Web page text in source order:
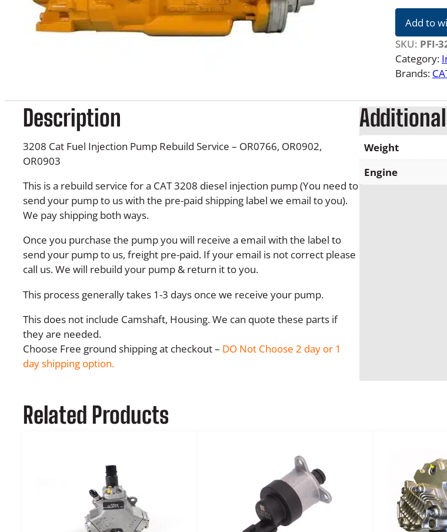
t
r
p
i
l
a
r
3
2
0
8
i
e
b
u
Add to
SKU: PFI-
Category:
Brands:
Description
3208 Cat Fuel Injection Pump Rebuild Service – OR0766, OR0902,
OR0903
This is a rebuild service for a CAT 3208 diesel injection pump (You need to
send your pump to us with the pre-paid shipping label we email to you).
We pay shipping both ways.
Once you purchase the pump you will receive a email with the label to
send your pump to us, freight pre-paid. If your email is not correct please
call us. We will rebuild your pump & return it to you.
This process generally takes 1-3 days once we receive your pump.
This does not include Camshaft, Housing. We can quote these parts if
they are needed.
Choose Free ground shipping at checkout – DO Not Choose 2 day or 1
day shipping option.
Weight
Engine
Related Products